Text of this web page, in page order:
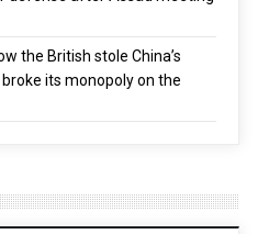
the British stole China’s
its monopoly on the